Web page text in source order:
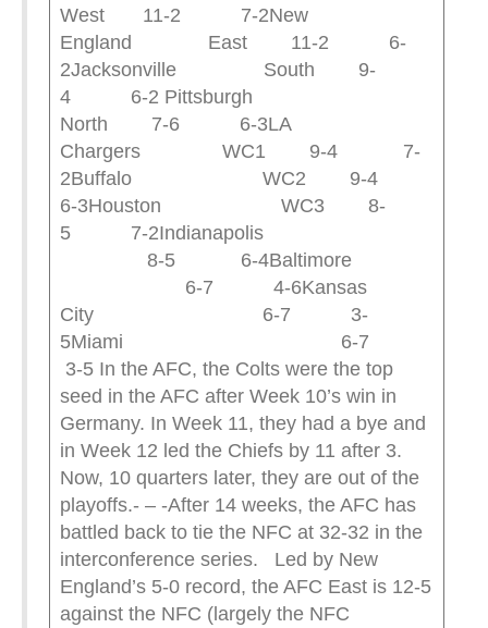
West 11-2 7-2New
England East 11-2 6-
2Jacksonville South 9-
4 6-2 Pittsburgh
North 7-6 6-3LA
Chargers WC1 9-4 7-
2Buffalo WC2 9-4
6-3Houston WC3 8-
5 7-2Indianapolis
8-5 6-4Baltimore
6-7 4-6Kansas
City 6-7 3-
5Miami 6-7
3-5 In the AFC, the Colts were the top
seed in the AFC after Week 10’s win in
Germany. In Week 11, they had a bye and
in Week 12 led the Chiefs by 11 after 3.
Now, 10 quarters later, they are out of the
playoffs.- – -After 14 weeks, the AFC has
battled back to tie the NFC at 32-32 in the
interconference series. Led by New
England’s 5-0 record, the AFC East is 12-5
against the NFC (largely the NFC